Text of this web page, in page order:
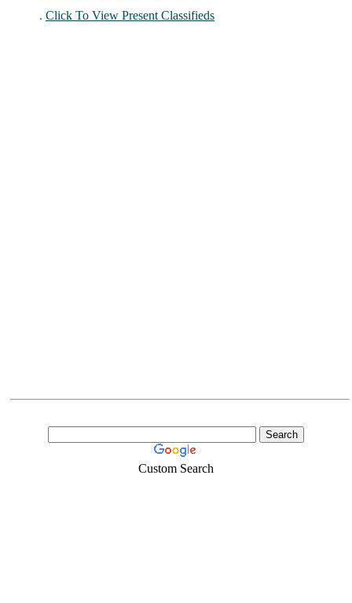
. Click To View Present Classifieds
Custom Search